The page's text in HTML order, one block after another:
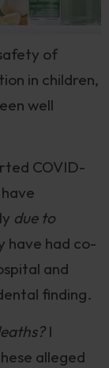
of
in children,
well
COVID-
due to
have had co-
and
finding.
I
alleged